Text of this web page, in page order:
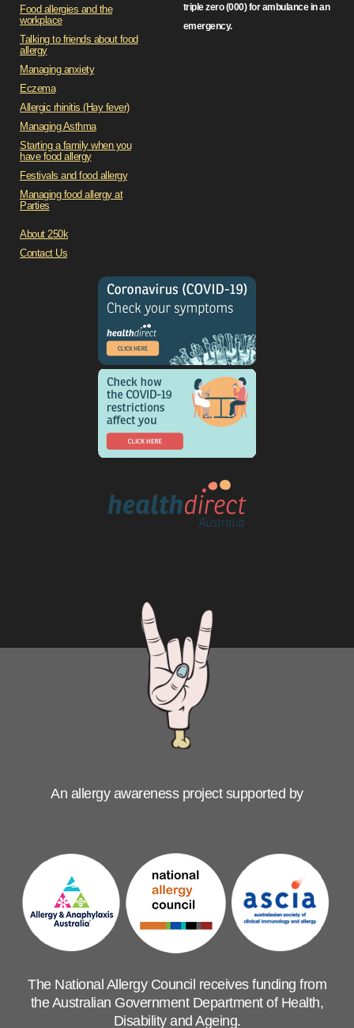
Food allergies and the
workplace
Talking to friends about food
allergy
Managing anxiety
Eczema
Allergic rhinitis (Hay fever)
Managing Asthma
Starting a family when you
have food allergy
Festivals and food allergy
Managing food allergy at
Parties
About 250k
Contact Us
triple zero (000) for ambulance in an
emergency.
An allergy awareness project supported by
The National Allergy Council receives funding from
the Australian Government Department of Health,
Disability and Ageing.